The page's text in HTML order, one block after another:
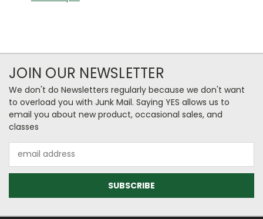
JOIN OUR NEWSLETTER
We don't do Newsletters regularly because we don't want
to overload you with Junk Mail. Saying YES allows us to
email you about new product, occasional sales, and
classes
Address